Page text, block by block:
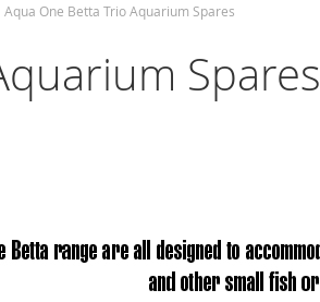
Aqua One Betta Trio Aquarium Spares
Spares